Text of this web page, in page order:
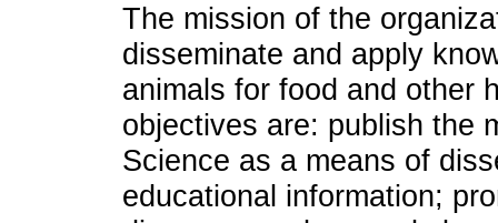
The mission of the
disseminate and apply
animals for food and other
objectives are: publish the
Science as a means of
educational information;